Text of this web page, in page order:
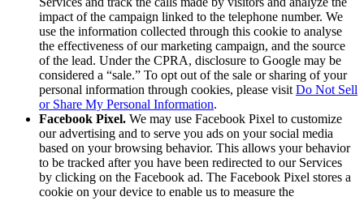
impact of the campaign linked to the telephone number. We
use the information collected through this cookie to analyse
the effectiveness of our marketing campaign, and the source
of the lead. Under the CPRA, disclosure to Google may be
considered a “sale.” To opt out of the sale or sharing of your
personal information through cookies, please visit Do Not Sell
or Share My Personal Information.
Facebook Pixel. We may use Facebook Pixel to customize
our advertising and to serve you ads on your social media
based on your browsing behavior. This allows your behavior
to be tracked after you have been redirected to our Services
by clicking on the Facebook ad. The Facebook Pixel stores a
cookie on your device to enable us to measure the